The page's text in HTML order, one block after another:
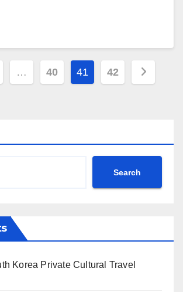
… 40 41 42
Search
Korea Private Cultural Travel